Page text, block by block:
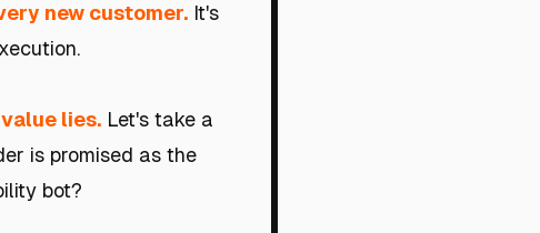
new customer. It's
lies. Let's take a
is promised as the
bot?